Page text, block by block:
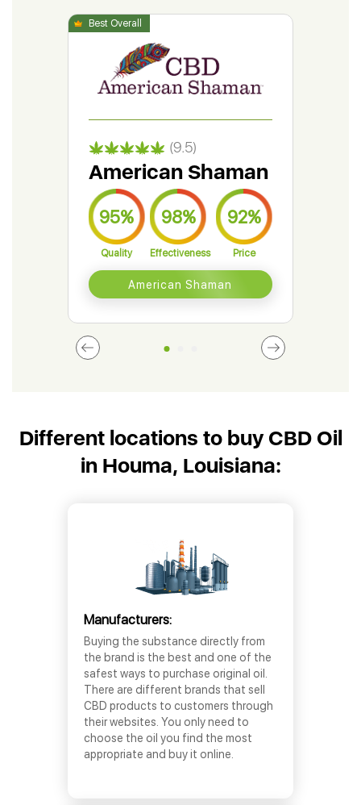
(9.5)
American Shaman
95%
Quality
98%
Effectiveness
92%
Price
American Shaman
Different locations to buy CBD Oil
in Houma, Louisiana:
Manufacturers:
Buying the substance directly from
the brand is the best and one of the
safest ways to purchase original oil.
There are different brands that sell
CBD products to customers through
their websites. You only need to
choose the oil you find the most
appropriate and buy it online.